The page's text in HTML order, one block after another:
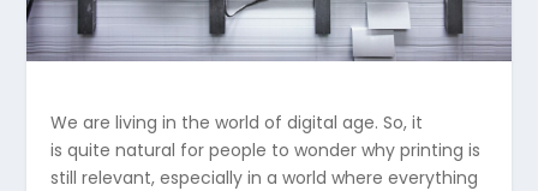
We are living in the world of digital age. So, it
is quite natural for people to wonder why printing is
still relevant, especially in a world where everything